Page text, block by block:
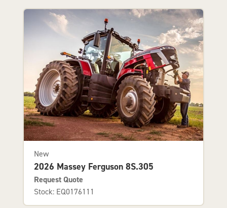
New
2026 Massey Ferguson 8S.305
Request Quote
Stock: EQ0176111